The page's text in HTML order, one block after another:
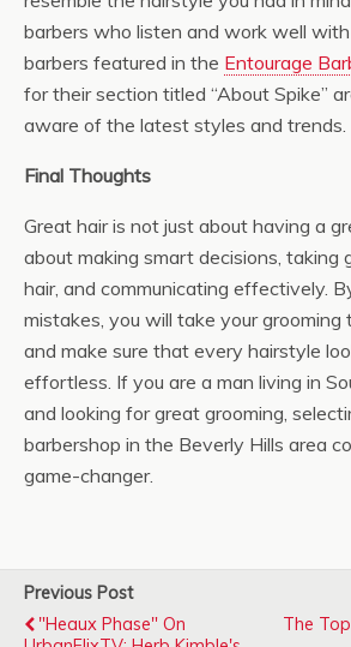
barbers who listen and work well
barbers featured in the Entourage
for their section titled “About Spike”
aware of the latest styles and trends.
Final Thoughts
Great hair is not just about having a
about making smart decisions, taking
hair, and communicating effectively.
mistakes, you will take your
and make sure that every hairstyle
effortless. If you are a man living in
and looking for great grooming,
barbershop in the Beverly Hills area
game-changer.
Previous Post
"Heaux Phase" On
The